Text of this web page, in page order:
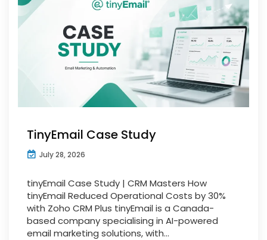
TinyEmail Case Study
July 28, 2026
tinyEmail Case Study | CRM Masters How
tinyEmail Reduced Operational Costs by 30%
with Zoho CRM Plus tinyEmail is a Canada-
based company specialising in AI-powered
email marketing solutions, with...